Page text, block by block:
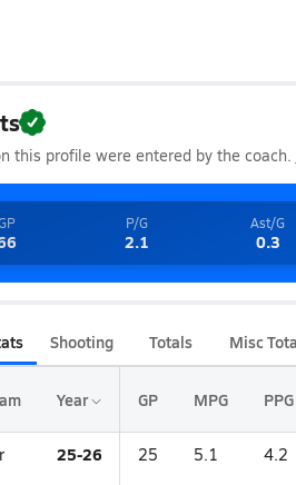
this profile were entered by the coach.
P/G
2.1
Ast/G
0.3
Shooting Totals Misc
Year GP MPG PPG
25-26 25 5.1 4.2